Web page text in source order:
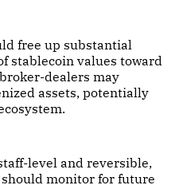
free up substantial
stablecoin values toward
dealers may
assets, potentially
level and reversible,
monitor for future